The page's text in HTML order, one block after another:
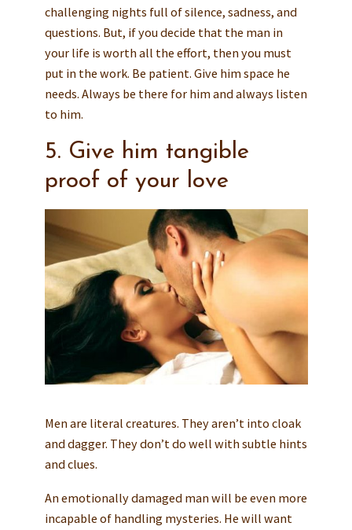
challenging nights full of silence, sadness, and
questions. But, if you decide that the man in
your life is worth all the effort, then you must
put in the work. Be patient. Give him space he
needs. Always be there for him and always listen
to him.
5. Give him tangible
proof of your love
Men are literal creatures. They aren’t into cloak
and dagger. They don’t do well with subtle hints
and clues.
An emotionally damaged man will be even more
incapable of handling mysteries. He will want